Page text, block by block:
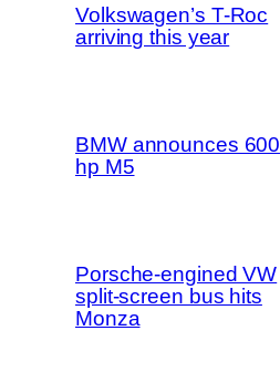
Volkswagen’s T-Roc
arriving this year
BMW announces 600
hp M5
Porsche-engined VW
split-screen bus hits
Monza